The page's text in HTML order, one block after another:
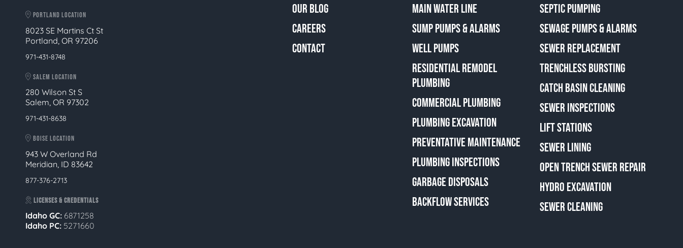
PORTLAND LOCATION
8023 SE Martins Ct St
Portland, OR 97206
971-431-8748
SALEM LOCATION
280 Wilson St S
Salem, OR 97302
971-431-8638
BOISE LOCATION
943 W Overland Rd
Meridian, ID 83642
877-376-2713
LICENSES & CREDENTIALS
Idaho GC: 6871258
Idaho PC: 5271660
OUR BLOG
CAREERS
CONTACT
MAIN WATER LINE
SUMP PUMPS & ALARMS
WELL PUMPS
RESIDENTIAL REMODEL
PLUMBING
COMMERCIAL PLUMBING
PLUMBING EXCAVATION
PREVENTATIVE MAINTENANCE
PLUMBING INSPECTIONS
GARBAGE DISPOSALS
BACKFLOW SERVICES
SEPTIC PUMPING
SEWAGE PUMPS & ALARMS
SEWER REPLACEMENT
TRENCHLESS BURSTING
CATCH BASIN CLEANING
SEWER INSPECTIONS
LIFT STATIONS
SEWER LINING
OPEN TRENCH SEWER REPAIR
HYDRO EXCAVATION
SEWER CLEANING